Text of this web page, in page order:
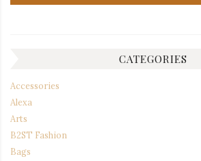
CATEGORIES
Accessories
Alexa
Arts
B2ST Fashion
Bags